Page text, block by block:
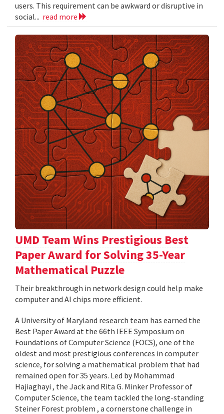
users. This requirement can be awkward or disruptive in
social... read more
UMD Team Wins Prestigious Best
Paper Award for Solving 35-Year
Mathematical Puzzle
Their breakthrough in network design could help make
computer and AI chips more efficient.
A University of Maryland research team has earned the
Best Paper Award at the 66th IEEE Symposium on
Foundations of Computer Science (FOCS), one of the
oldest and most prestigious conferences in computer
science, for solving a mathematical problem that had
remained open for 35 years. Led by Mohammad
Hajiaghayi , the Jack and Rita G. Minker Professor of
Computer Science, the team tackled the long-standing
Steiner Forest problem , a cornerstone challenge in